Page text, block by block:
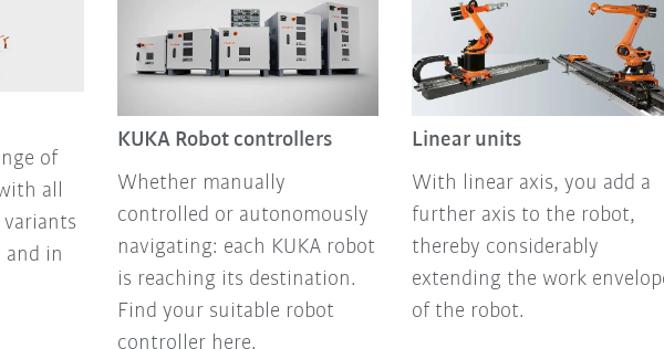
of
all
and in
KUKA Robot controllers
Whether manually
controlled or autonomously
navigating: each KUKA robot
is reaching its destination.
Find your suitable robot
controller here.
Linear units
With linear axis, you add a
further axis to the robot,
thereby considerably
extending the work
of the robot.